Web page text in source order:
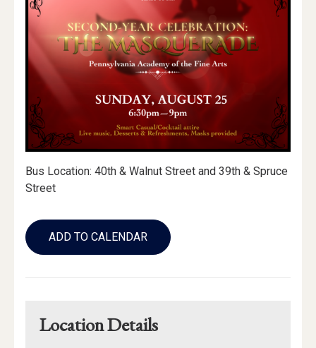
Bus Location: 40th & Walnut Street and 39th & Spruce
Street
Add
to
Calendar
ADD TO CALENDAR
Location Details